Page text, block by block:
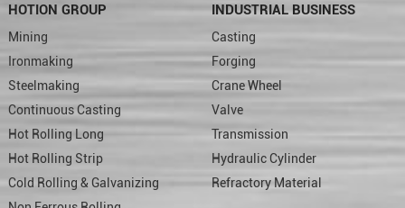
HOTION GROUP
Mining
Ironmaking
Steelmaking
Continuous Casting
Hot Rolling Long
Hot Rolling Strip
Cold Rolling & Galvanizing
INDUSTRIAL BUSINESS
Casting
Forging
Crane Wheel
Valve
Transmission
Hydraulic Cylinder
Refractory Material